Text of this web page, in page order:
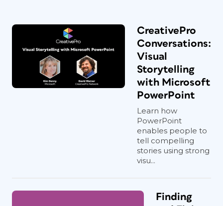
CreativePro
Conversations:
Visual
Storytelling
with Microsoft
PowerPoint
Learn how
PowerPoint
enables people to
tell compelling
stories using strong
visu...
Finding